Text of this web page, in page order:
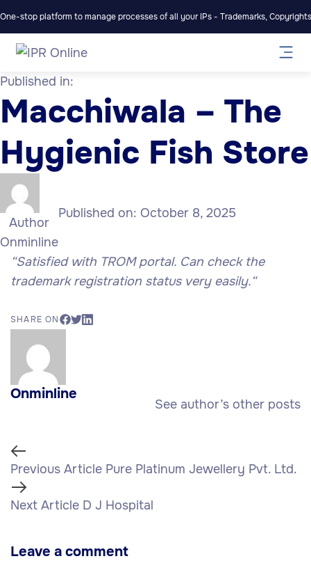
One-stop platform to manage processes of all your IPs - Trademarks,
Published in:
Macchiwala – The
Hygienic Fish Store
Author
Onminline
Published on: October 8, 2025
“Satisfied with TROM portal. Can check the
trademark registration status very easily.“
SHARE ON
Onminline
See author’s other posts
Previous Article Pure Platinum Jewellery Pvt. Ltd.
Next Article D J Hospital
Leave a comment